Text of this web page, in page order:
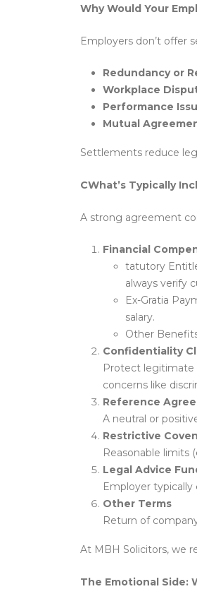
Why Would Your
Employers don’t offer
Redundancy or
Workplace
Performance
Mutual
Settlements reduce
CWhat’s Typically
A strong agreement
Financial
tatutory
always verify
Ex-Gratia
salary.
Other
Confidentiality
Protect legitimate
concerns like
Reference
A neutral or
Restrictive
Reasonable limits
Legal Advice
Employer typically
Other Terms
Return of
At MBH Solicitors, we
The Emotional Side: